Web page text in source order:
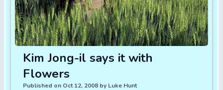
Kim Jong-il says it with
Flowers
Published on Oct 12, 2008 by Luke Hunt